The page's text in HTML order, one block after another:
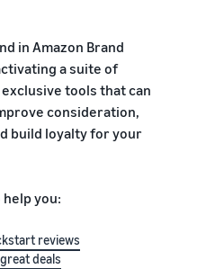
in Amazon Brand
a suite of
tools that can
consideration,
build loyalty for your
help you:
reviews
deals